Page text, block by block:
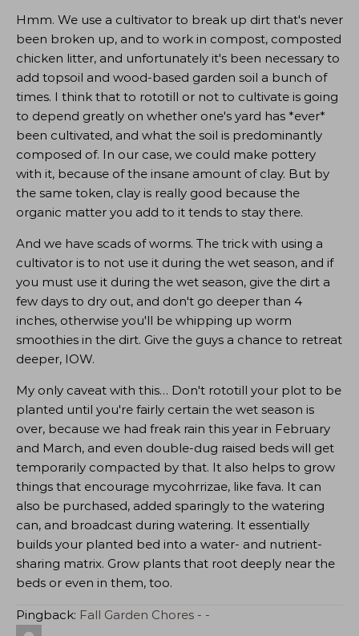
Hmm. We use a cultivator to break up dirt that's never
been broken up, and to work in compost, composted
chicken litter, and unfortunately it's been necessary to
add topsoil and wood-based garden soil a bunch of
times. I think that to rototill or not to cultivate is going
to depend greatly on whether one's yard has *ever*
been cultivated, and what the soil is predominantly
composed of. In our case, we could make pottery
with it, because of the insane amount of clay. But by
the same token, clay is really good because the
organic matter you add to it tends to stay there.
And we have scads of worms. The trick with using a
cultivator is to not use it during the wet season, and if
you must use it during the wet season, give the dirt a
few days to dry out, and don't go deeper than 4
inches, otherwise you'll be whipping up worm
smoothies in the dirt. Give the guys a chance to retreat
deeper, IOW.
My only caveat with this… Don't rototill your plot to be
planted until you're fairly certain the wet season is
over, because we had freak rain this year in February
and March, and even double-dug raised beds will get
temporarily compacted by that. It also helps to grow
things that encourage mycohrrizae, like fava. It can
also be purchased, added sparingly to the watering
can, and broadcast during watering. It essentially
builds your planted bed into a water- and nutrient-
sharing matrix. Grow plants that root deeply near the
beds or even in them, too.
Pingback: Fall Garden Chores - -